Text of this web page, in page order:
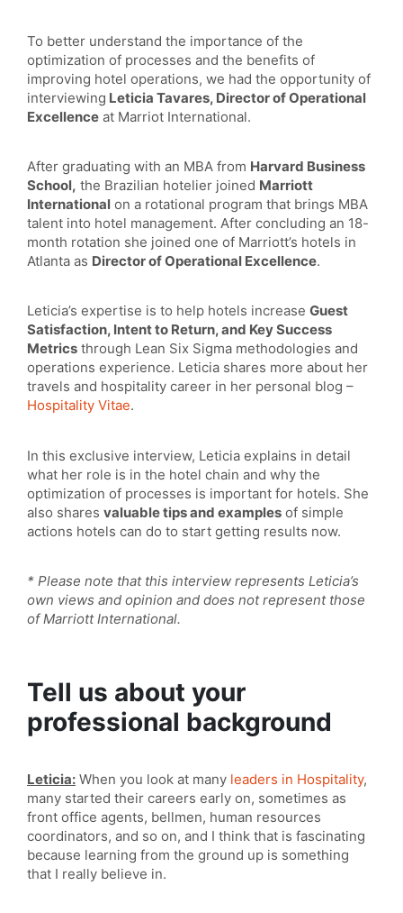
To better understand the importance of the
optimization of processes and the benefits of
improving hotel operations, we had the opportunity of
interviewing Leticia Tavares, Director of Operational
Excellence at Marriot International.
After graduating with an MBA from Harvard Business
School, the Brazilian hotelier joined Marriott
International on a rotational program that brings MBA
talent into hotel management. After concluding an 18-
month rotation she joined one of Marriott’s hotels in
Atlanta as Director of Operational Excellence.
Leticia’s expertise is to help hotels increase Guest
Satisfaction, Intent to Return, and Key Success
Metrics through Lean Six Sigma methodologies and
operations experience. Leticia shares more about her
travels and hospitality career in her personal blog –
Hospitality Vitae.
In this exclusive interview, Leticia explains in detail
what her role is in the hotel chain and why the
optimization of processes is important for hotels. She
also shares valuable tips and examples of simple
actions hotels can do to start getting results now.
* Please note that this interview represents Leticia’s
own views and opinion and does not represent those
of Marriott International.
Tell us about your
professional background
Leticia: When you look at many leaders in Hospitality,
many started their careers early on, sometimes as
front office agents, bellmen, human resources
coordinators, and so on, and I think that is fascinating
because learning from the ground up is something
that I really believe in.